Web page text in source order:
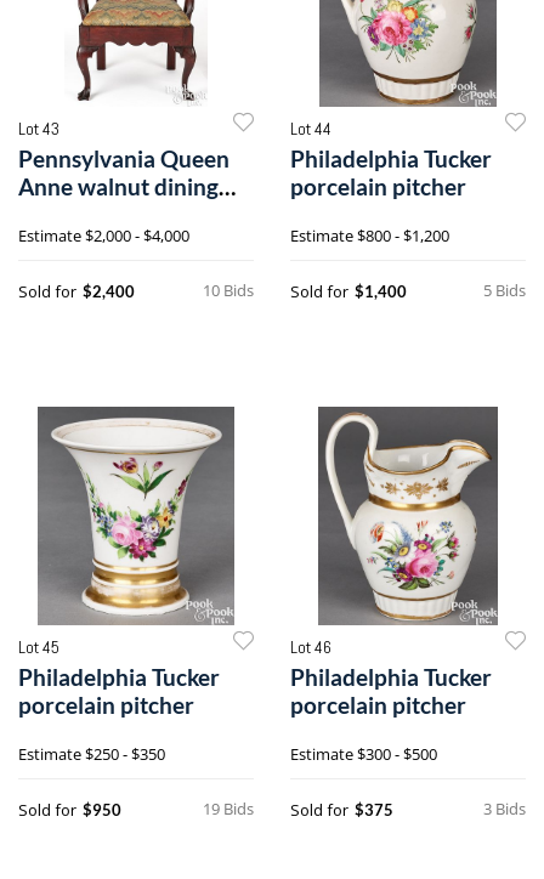
Lot 43
Pennsylvania Queen
Anne walnut dining
Estimate$2,000 - $4,000
10 Bids
Sold for $2,400
Lot 44
Philadelphia Tucker
porcelain pitcher
Estimate$800 - $1,200
5 Bids
Sold for $1,400
Lot 45
Philadelphia Tucker
porcelain pitcher
Estimate$250 - $350
19 Bids
Sold for $950
Lot 46
Philadelphia Tucker
porcelain pitcher
Estimate$300 - $500
3 Bids
Sold for $375